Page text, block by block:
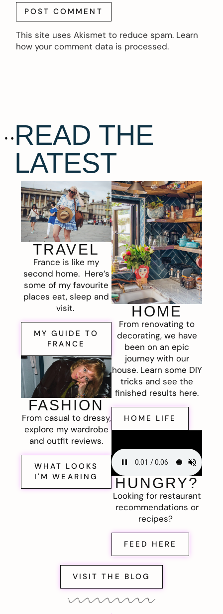
This site uses Akismet to reduce spam. Learn
how your comment data is processed.
READ THE
LATEST
TRAVEL
France is like my
second home. Here’s
some of my favourite
places eat, sleep and
visit.
MY GUIDE TO
FRANCE
FASHION
From casual to dressy,
explore my wardrobe
and outfit reviews.
WHAT LOOKS
I'M WEARING
HOME
From renovating to
decorating, we have
been on an epic
journey with our
house. Learn some DIY
tricks and see the
finished results here.
HOME LIFE
HUNGRY?
Looking for restaurant
recommendations or
recipes?
FEED HERE
VISIT THE BLOG